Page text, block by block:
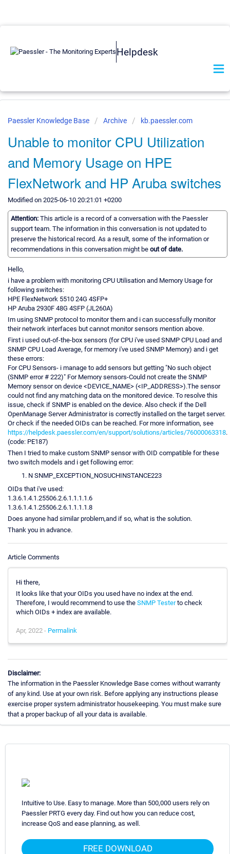
Helpdesk
Paessler Knowledge Base Archive kb.paessler.com
Unable to monitor CPU Utilization
and Memory Usage on HPE
FlexNetwork and HP Aruba switches
Modified on 2025-06-10 20:21:01 +0200
Attention: This article is a record of a conversation with the Paessler
support team. The information in this conversation is not updated to
preserve the historical record. As a result, some of the information or
recommendations in this conversation might be out of date.
Hello,
i have a problem with monitoring CPU Utilisation and Memory Usage for
following switches:
HPE FlexNetwork 5510 24G 4SFP+
HP Aruba 2930F 48G 4SFP (JL260A)
Im using SNMP protocol to monitor them and i can successfully monitor
their network interfaces but cannot monitor sensors mention above.
First i used out-of-the-box sensors (for CPU i've used SNMP CPU Load and
SNMP CPU Load Average, for memory i've used SNMP Memory) and i get
these errors:
For CPU Sensors- i manage to add sensors but getting "No such object
(SNMP error # 222)" For Memory sensors-Could not create the SNMP
Memory sensor on device <DEVICE_NAME> (<IP_ADDRESS>).The sensor
could not find any matching data on the monitored device. To resolve this
issue, check if SNMP is enabled on the device. Also check if the Dell
OpenManage Server Administrator is correctly installed on the target server.
Or check if the needed OIDs can be reached. For more information, see
https://helpdesk.paessler.com/en/support/solutions/articles/76000063318.
(code: PE187)
Then I tried to make custom SNMP sensor with OID compatible for these
two switch models and i get following error:
N SNMP_EXCEPTION_NOSUCHINSTANCE223
OIDs that i've used:
1.3.6.1.4.1.25506.2.6.1.1.1.1.6
1.3.6.1.4.1.25506.2.6.1.1.1.1.8
Does anyone had similar problem,and if so, what is the solution.
Thank you in advance.
Article Comments
Hi there,
It looks like that your OIDs you used have no index at the end.
Therefore, I would recommend to use the SNMP Testerto check
which OIDs + index are available.
Apr, 2022 - Permalink
Disclaimer:
The information in the Paessler Knowledge Base comes without warranty
of any kind. Use at your own risk. Before applying any instructions please
exercise proper system administrator housekeeping. You must make sure
that a proper backup of all your data is available.
Intuitive to Use. Easy to manage. More than 500,000 users rely on
Paessler PRTG every day. Find out how you can reduce cost,
increase QoS and ease planning, as well.
FREE DOWNLOAD